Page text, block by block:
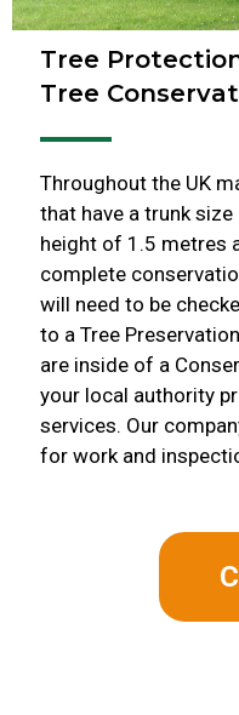
Tree
Tree
Throughout the UK
that have a trunk
height of 1.5 metres
complete
will need to be
to a Tree
are inside of a
your local authority
services. Our
for work and